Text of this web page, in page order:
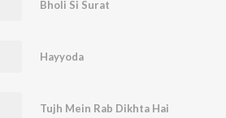
Bholi Si Surat
Hayyoda
Tujh Mein Rab Dikhta Hai